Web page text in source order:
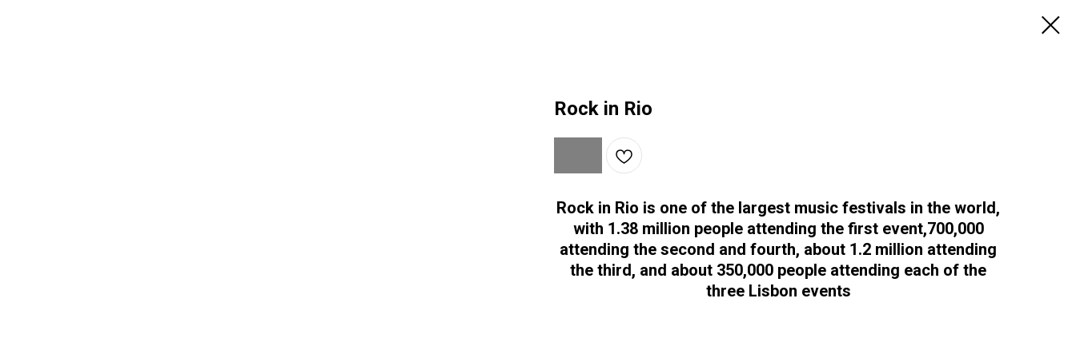
Rock in Rio
Rock in Rio is one of the largest music festivals in the world,
with 1.38 million people attending the first event,700,000
attending the second and fourth, about 1.2 million attending
the third, and about 350,000 people attending each of the
three Lisbon events